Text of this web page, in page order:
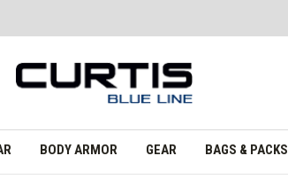
BODY ARMOR GEAR BAGS & PACKS